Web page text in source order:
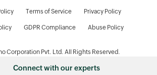
Connect with our experts
Terms of Service Privacy Policy
GDPR Compliance Abuse Policy
Corporation Pvt. Ltd. All Rights Reserved.